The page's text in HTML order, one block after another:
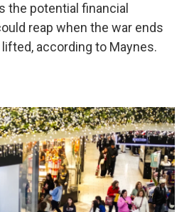
the potential financial
reap when the war ends
according to Maynes.